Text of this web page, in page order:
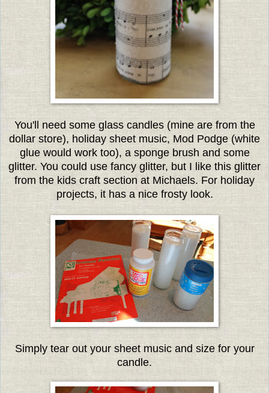
You'll need some glass candles (mine are from the
dollar store), holiday sheet music, Mod Podge (white
glue would work too), a sponge brush and some
glitter. You could use fancy glitter, but I like this glitter
from the kids craft section at Michaels. For holiday
projects, it has a nice frosty look.
Simply tear out your sheet music and size for your
candle.